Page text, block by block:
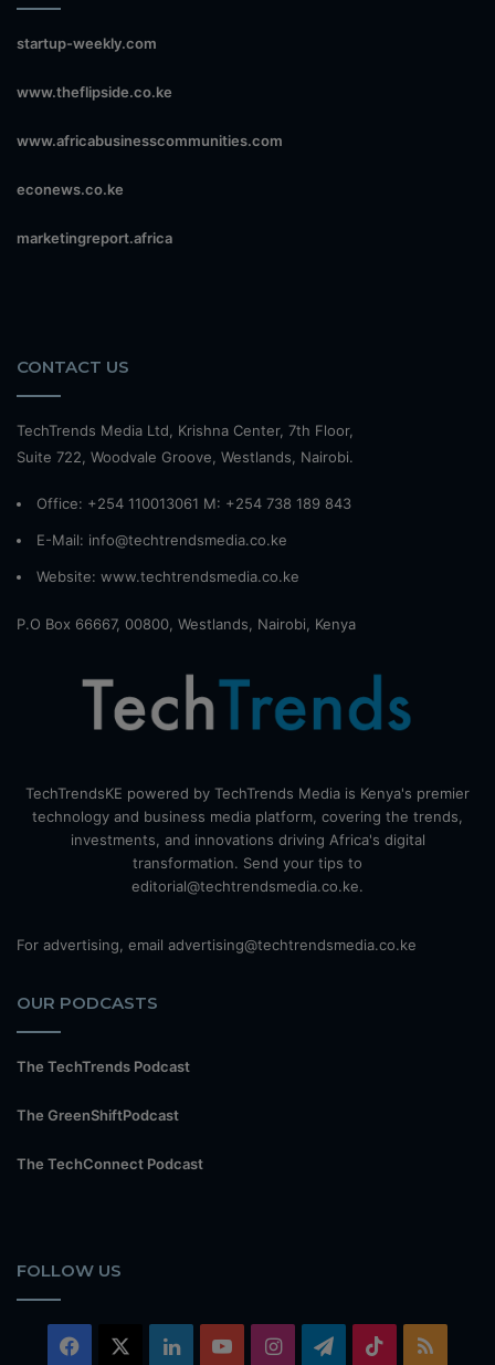
startup-weekly.com
www.theflipside.co.ke
www.africabusinesscommunities.com
econews.co.ke
marketingreport.africa
CONTACT US
TechTrends Media Ltd, Krishna Center, 7th Floor,
Suite 722, Woodvale Groove, Westlands, Nairobi.
Office: +254 110013061 M: +254 738 189 843
E-Mail: info@techtrendsmedia.co.ke
Website: www.techtrendsmedia.co.ke
P.O Box 66667, 00800, Westlands, Nairobi, Kenya
TechTrendsKE powered by TechTrends Media is Kenya's premier
technology and business media platform, covering the trends,
investments, and innovations driving Africa's digital
transformation. Send your tips to
editorial@techtrendsmedia.co.ke.
For advertising, email advertising@techtrendsmedia.co.ke
OUR PODCASTS
The TechTrends Podcast
The GreenShiftPodcast
The TechConnect Podcast
FOLLOW US
Facebook LinkedInYouTubeInstagramTelegram
TikTok